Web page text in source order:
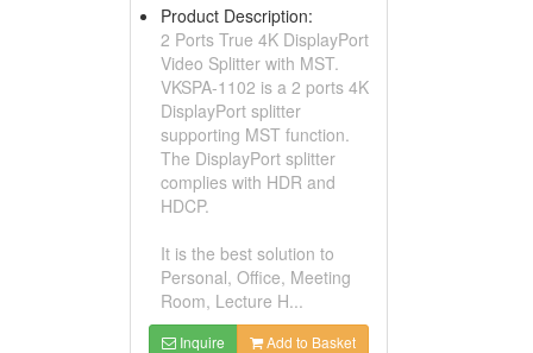
Product Description:
2 Ports True 4K DisplayPort
Video Splitter with MST.
VKSPA-1102 is a 2 ports 4K
DisplayPort splitter
supporting MST function.
The DisplayPort splitter
complies with HDR and
HDCP.
It is the best solution to
Personal, Office, Meeting
Room, Lecture H...
Inquire Add to Basket